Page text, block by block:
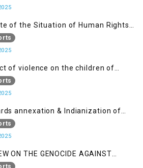
and General Human Rights
Baltistan
of the Situation of Human Rights
Administered Kashmir and
Administered Kashmir from May
of violence on the children of
and Kashmir”
annexation & Indianization of
in broad daylight
ON THE GENOCIDE AGAINST